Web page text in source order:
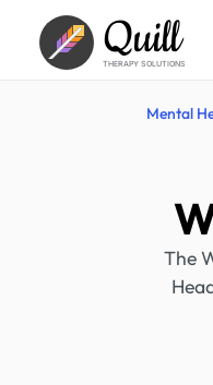
Quill
THERAPY SOLUTIONS
Mental
The